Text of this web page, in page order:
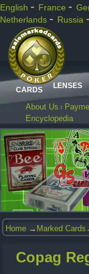
English - France -
Netherlands - Russia -
CARDS LENSES
About Us
Encyclopedia
Home→ Marked Cards
Copag